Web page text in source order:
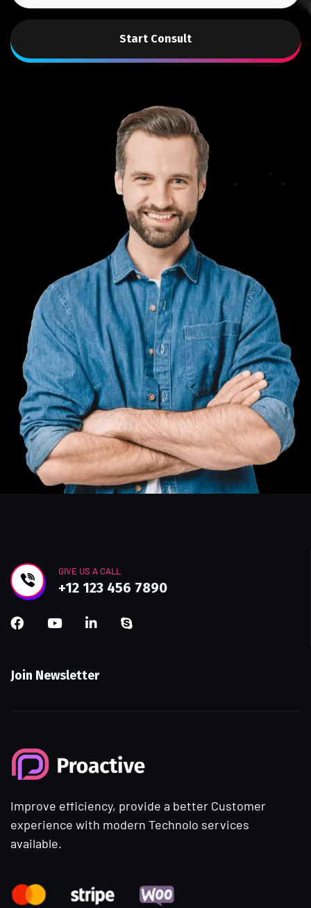
Start Consult
GIVE US A CALL
+12 123 456 7890
Join Newsletter
Improve efficiency, provide a better Customer
experience with modern Technolo services
available.